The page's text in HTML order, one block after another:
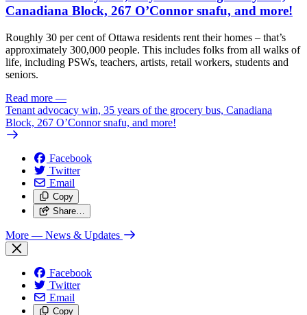
Canadiana Block, 267 O’Connor snafu, and more!
Roughly 30 per cent of Ottawa residents rent their homes – that’s
approximately 300,000 people. This includes folks from all walks of
life, including PSWs, teachers, artists, retail workers, students and
seniors.
Read more —
Tenant advocacy win, 35 years of the grocery bus, Canadiana
Block, 267 O’Connor snafu, and more!
Facebook
Twitter
Email
Copy
Share…
More — News & Updates
Facebook
Twitter
Email
Copy